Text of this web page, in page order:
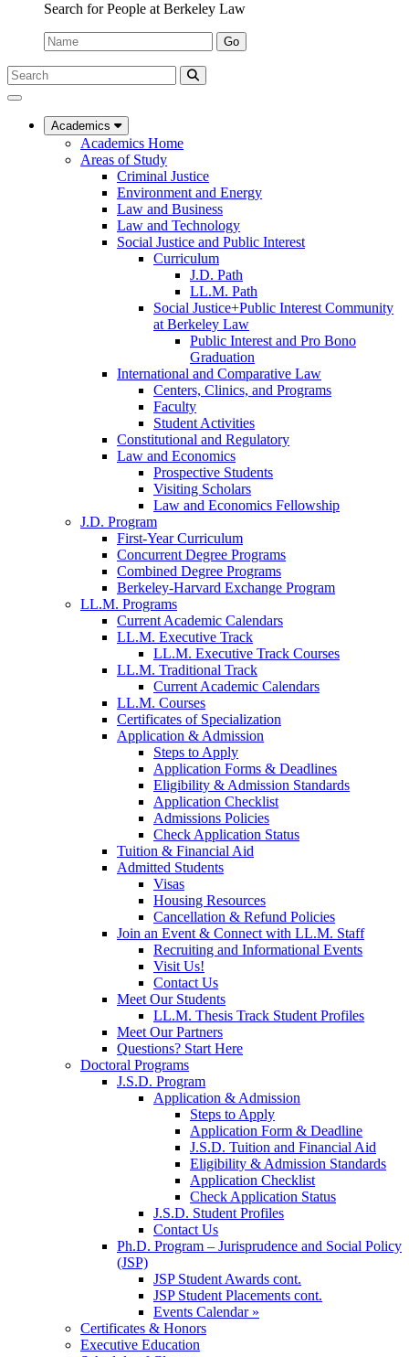
Search for People at Berkeley Law
Name:
Go
Search
Submit
UC
Law
Academics
Academics Home
Areas of Study
Criminal Justice
Environment and Energy
Law and Business
Law and Technology
Social Justice and Public Interest
Curriculum
J.D. Path
LL.M. Path
Social Justice+Public Interest Community
at Berkeley Law
Public Interest and Pro Bono
Graduation
International and Comparative Law
Centers, Clinics, and Programs
Faculty
Student Activities
Constitutional and Regulatory
Law and Economics
Prospective Students
Visiting Scholars
Law and Economics Fellowship
J.D. Program
First-Year Curriculum
Concurrent Degree Programs
Combined Degree Programs
Berkeley-Harvard Exchange Program
LL.M. Programs
Current Academic Calendars
LL.M. Executive Track
LL.M. Executive Track Courses
LL.M. Traditional Track
Current Academic Calendars
LL.M. Courses
Certificates of Specialization
Application & Admission
Steps to Apply
Application Forms & Deadlines
Eligibility & Admission Standards
Application Checklist
Admissions Policies
Check Application Status
Tuition & Financial Aid
Admitted Students
Visas
Housing Resources
Cancellation & Refund Policies
Join an Event & Connect with LL.M. Staff
Recruiting and Informational Events
Visit Us!
Contact Us
Meet Our Students
LL.M. Thesis Track Student Profiles
Meet Our Partners
Questions? Start Here
Doctoral Programs
J.S.D. Program
Application & Admission
Steps to Apply
Application Form & Deadline
J.S.D. Tuition and Financial Aid
Eligibility & Admission Standards
Application Checklist
Check Application Status
J.S.D. Student Profiles
Contact Us
Ph.D. Program – Jurisprudence and Social Policy
(JSP)
JSP Student Awards cont.
JSP Student Placements cont.
Events Calendar »
Certificates & Honors
Executive Education